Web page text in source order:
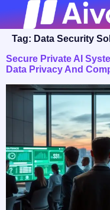
Tag: Data Security
Secure Private AI
Data Privacy And